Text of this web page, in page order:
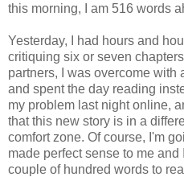
this morning, I am 516 words
Yesterday, I had hours and
critiquing six or seven
partners, I was overcome with
and spent the day reading
my problem last night online,
that this new story is in a
comfort zone. Of course, I'm
made perfect sense to me
couple of hundred words to